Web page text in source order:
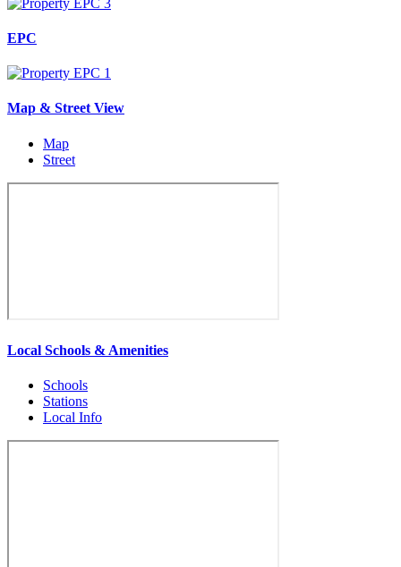
EPC
Map & Street View
Map
Street
Local Schools & Amenities
Schools
Stations
Local Info